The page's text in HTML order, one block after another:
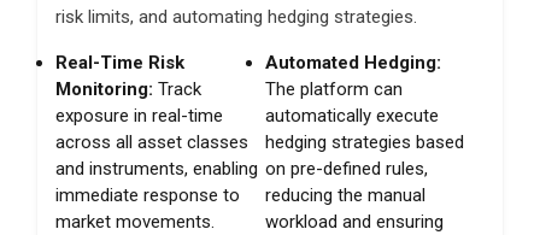
risk limits, and automating hedging strategies.
Real-Time Risk
Monitoring: Track
exposure in real-time
across all asset classes
and instruments, enabling
immediate response to
market movements.
Automated Hedging:
The platform can
automatically execute
hedging strategies based
on pre-defined rules,
reducing the manual
workload and ensuring